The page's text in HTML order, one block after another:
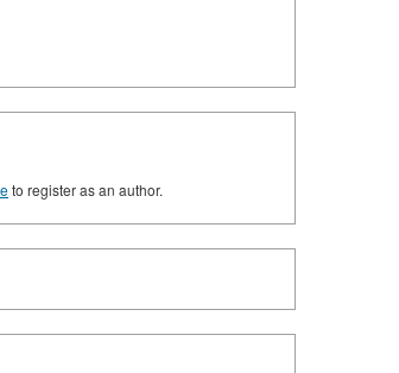
to register as an author.